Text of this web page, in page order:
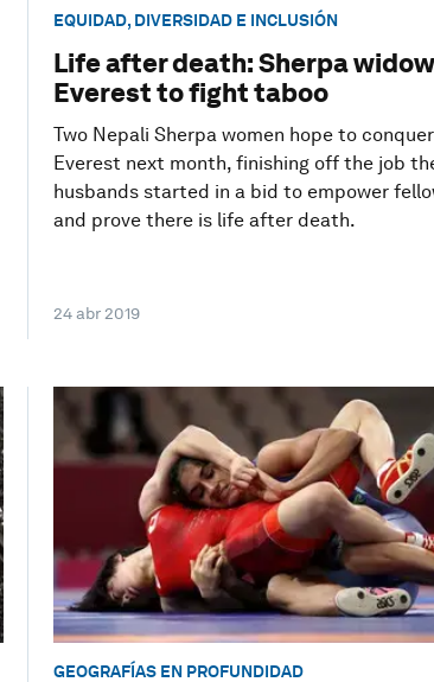
EQUIDAD, DIVERSIDAD E INCLUSIÓN
Life after death: Sherpa
Everest to fight taboo
Two Nepali Sherpa women hope to
Everest next month, finishing off the job
husbands started in a bid to empower
and prove there is life after death.
24 abr 2019
GEOGRAFÍAS EN PROFUNDIDAD